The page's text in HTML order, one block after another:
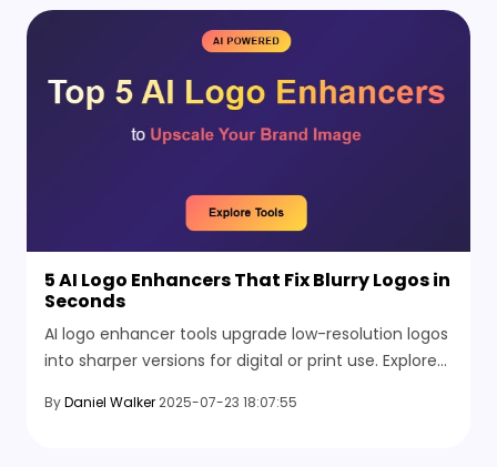
5 AI Logo Enhancers That Fix Blurry Logos in
Seconds
AI logo enhancer tools upgrade low-resolution logos
into sharper versions for digital or print use. Explore
without starting over or losing brand details.
ByDaniel Walker 2025-07-23 18:07:55